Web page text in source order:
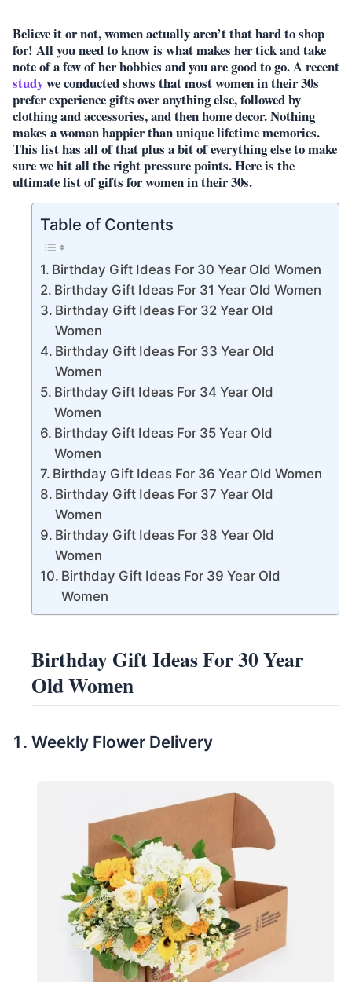
Believe it or not, women actually aren’t that hard to shop
for! All you need to know is what makes her tick and take
note of a few of her hobbies and you are good to go. A recent
studywe conducted shows that most women in their 30s
prefer experience gifts over anything else, followed by
clothing and accessories, and then home decor. Nothing
makes a woman happier than unique lifetime memories.
This list has all of that plus a bit of everything else to make
sure we hit all the right pressure points. Here is the
ultimate list of gifts for women in their 30s.
Table of Contents
Birthday Gift Ideas For 30 Year Old Women
Birthday Gift Ideas For 31 Year Old Women
Birthday Gift Ideas For 32 Year Old
Women
Birthday Gift Ideas For 33 Year Old
Women
Birthday Gift Ideas For 34 Year Old
Women
Birthday Gift Ideas For 35 Year Old
Women
Birthday Gift Ideas For 36 Year Old Women
Birthday Gift Ideas For 37 Year Old
Women
Birthday Gift Ideas For 38 Year Old
Women
Birthday Gift Ideas For 39 Year Old
Women
Birthday Gift Ideas For 30 Year
Old Women
Weekly Flower Delivery